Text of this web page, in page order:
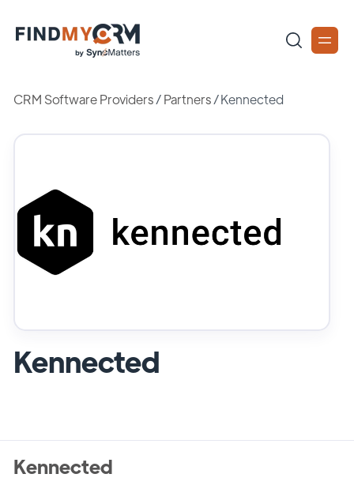
CRM Software Providers/Partners /Kennected
Kennected
Kennected